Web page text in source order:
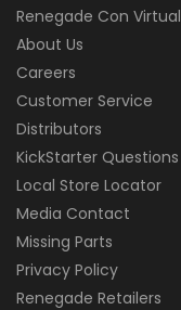
Renegade Con Virtual
About Us
Careers
Customer Service
Distributors
KickStarter Questions
Local Store Locator
Media Contact
Missing Parts
Privacy Policy
Renegade Retailers